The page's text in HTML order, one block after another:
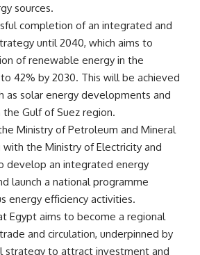
sources.
completion of an integrated and
until 2040, which aims to
of renewable energy in the
42% by 2030. This will be achieved
as solar energy developments and
Gulf of Suez region.
Ministry of Petroleum and Mineral
with the Ministry of Electricity and
develop an integrated energy
launch a national programme
energy efficiency activities.
Egypt aims to become a regional
and circulation, underpinned by
strategy to attract investment and